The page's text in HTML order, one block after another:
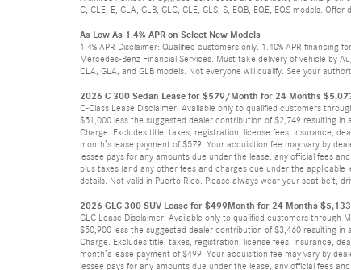
C, CLE, E, GLA, GLB, GLC, GLE, GLS, S, EQB, EQE, EQS models.
As Low As 1.4% APR on Select New Models
1.4% APR Disclaimer: Qualified customers only. 1.40% APR
Mercedes-Benz Financial Services. Must take delivery of vehicle by
CLA, GLA, and GLB models. Not everyone will qualify. See your
2026 C 300 Sedan Lease for $579/Month for 24 Months
C-Class Lease Disclaimer: Available only to qualified customers
$51,000 less the suggested dealer contribution of $2,749 resulting
Charge. Excludes title, taxes, registration, license fees, insurance,
month’s lease payment of $579. Your acquisition fee may vary by
lessee pays for any amounts due under the lease, any official fees
plus taxes (and any other fees and charges due under the
details. Not valid in Puerto Rico. Please always wear your seat belt,
2026 GLC 300 SUV Lease for $499Month for 24 Months
GLC Lease Disclaimer: Available only to qualified customers through
$50,900 less the suggested dealer contribution of $3,460 resulting
Charge. Excludes title, taxes, registration, license fees, insurance,
month’s lease payment of $499. Your acquisition fee may vary by
lessee pays for any amounts due under the lease, any official fees